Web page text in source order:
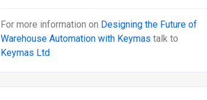
For more information on Designing the Future of
Warehouse Automation with Keymas talk to
Keymas Ltd